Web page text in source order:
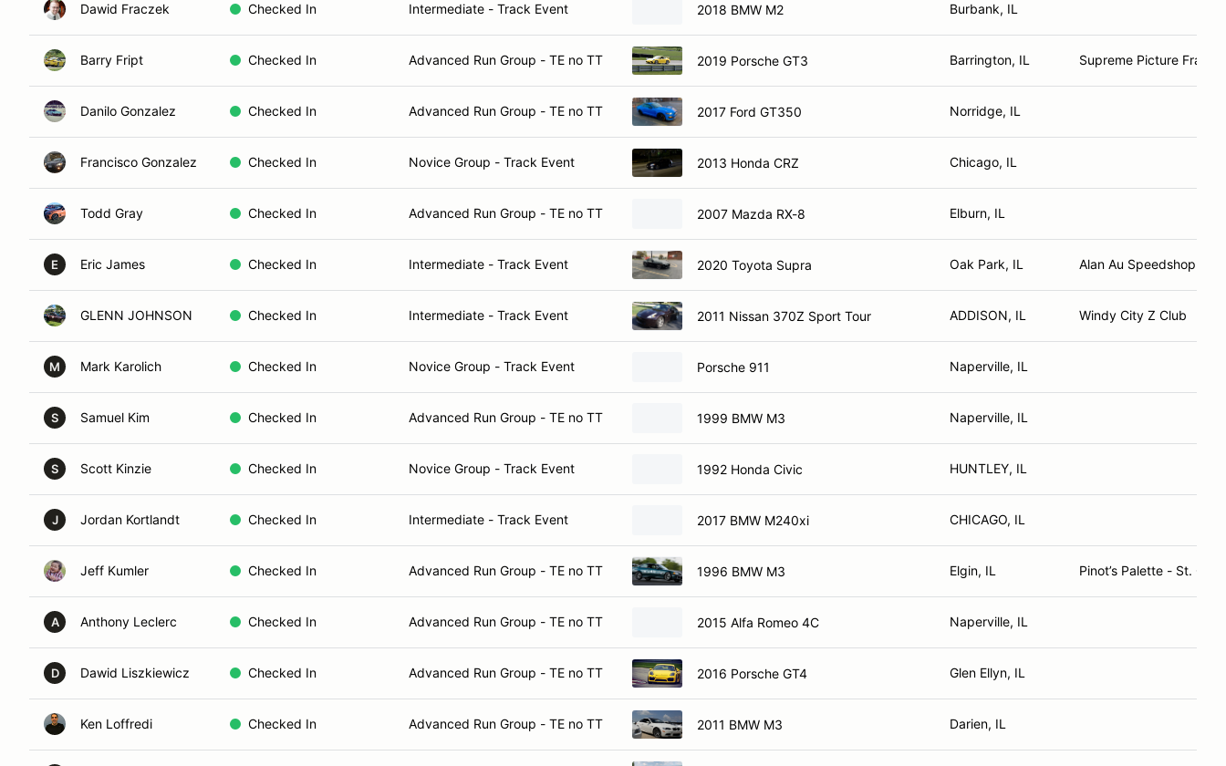
Dawid Fraczek Checked In Intermediate - Track Event 2018 BMW M2 Burbank, IL
Barry Fript Checked In Advanced Run Group - TE no TT 2019 Porsche GT3 Barrington, IL Supreme Picture Frame
Danilo Gonzalez Checked In Advanced Run Group - TE no TT 2017 Ford GT350 Norridge, IL
Francisco Gonzalez Checked In Novice Group - Track Event 2013 Honda CRZ Chicago, IL
Todd Gray Checked In Advanced Run Group - TE no TT 2007 Mazda RX-8 Elburn, IL
E Eric James Checked In Intermediate - Track Event 2020 Toyota Supra Oak Park, IL Alan Au Speedshop.
GLENN JOHNSON Checked In Intermediate - Track Event 2011 Nissan 370Z Sport Tour ADDISON, IL Windy City Z Club
M Mark Karolich Checked In Novice Group - Track Event Porsche 911 Naperville, IL
S Samuel Kim Checked In Advanced Run Group - TE no TT 1999 BMW M3 Naperville, IL
S Scott Kinzie Checked In Novice Group - Track Event 1992 Honda Civic HUNTLEY, IL
J Jordan Kortlandt Checked In Intermediate - Track Event 2017 BMW M240xi CHICAGO, IL
Jeff Kumler Checked In Advanced Run Group - TE no TT 1996 BMW M3 Elgin, IL Pinot’s Palette - St.
A Anthony Leclerc Checked In Advanced Run Group - TE no TT 2015 Alfa Romeo 4C Naperville, IL
D Dawid Liszkiewicz Checked In Advanced Run Group - TE no TT 2016 Porsche GT4 Glen Ellyn, IL
Ken Loffredi Checked In Advanced Run Group - TE no TT 2011 BMW M3 Darien, IL